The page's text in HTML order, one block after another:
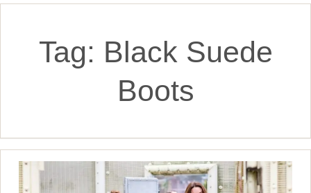
Tag: Black Suede
Boots